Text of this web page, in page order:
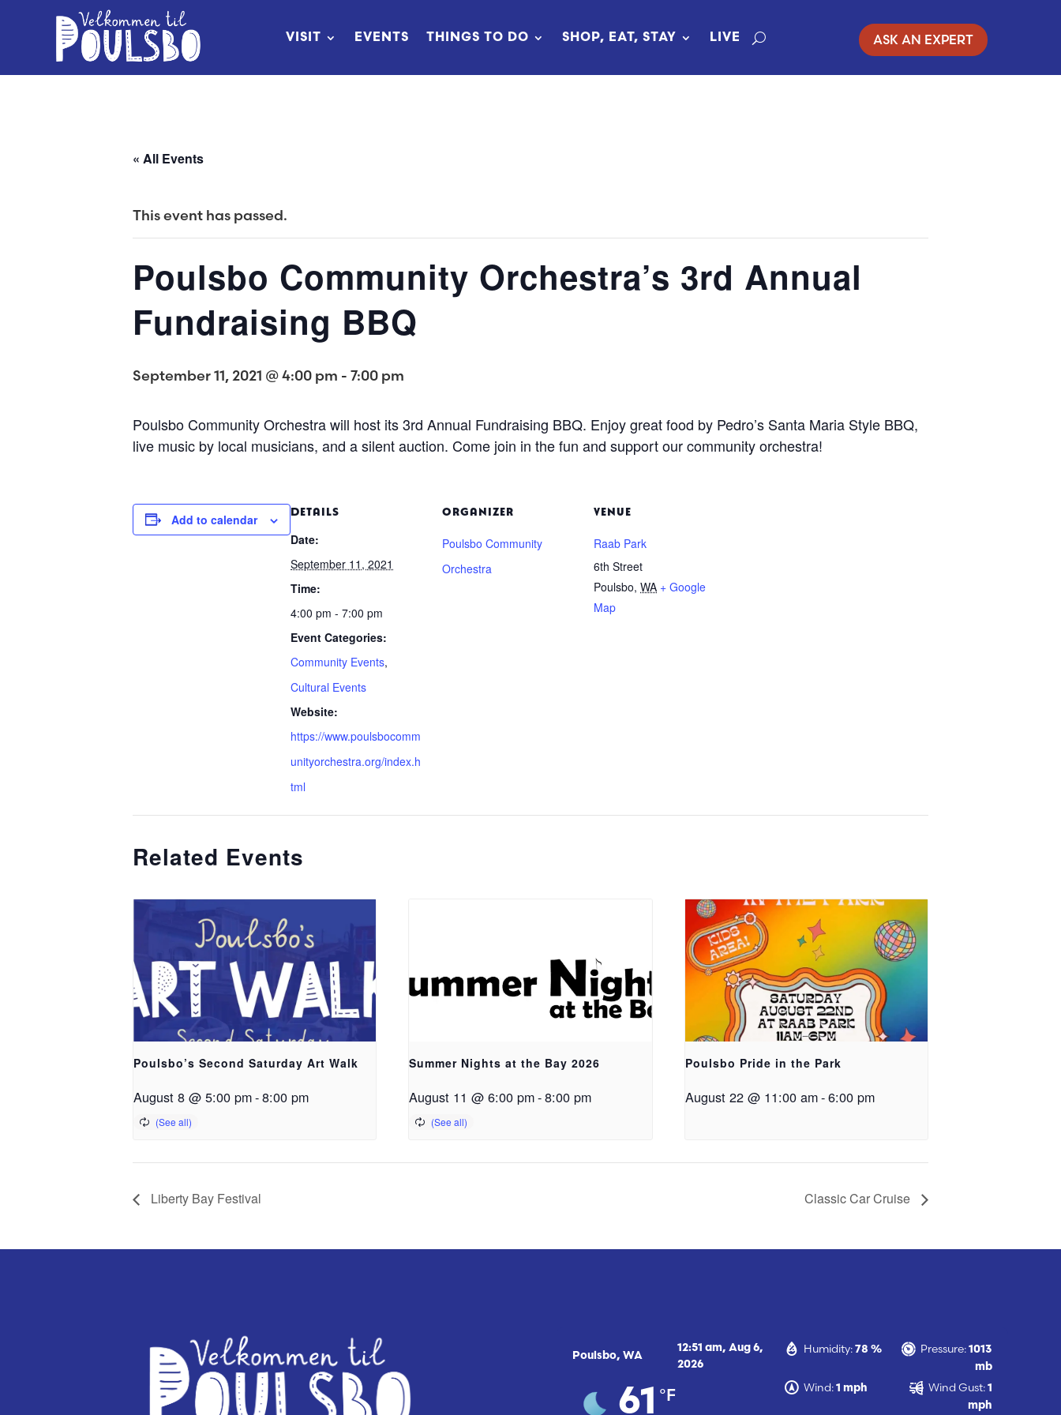
VISIT EVENTS THINGS TO DO SHOP, EAT, STAY LIVE ASK AN EXPERT
« All Events
This event has passed.
Poulsbo Community Orchestra’s 3rd Annual
Fundraising BBQ
September 11, 2021 @ 4:00 pm - 7:00 pm
Poulsbo Community Orchestra will host its 3rd Annual Fundraising BBQ. Enjoy great food by Pedro’s Santa Maria Style BBQ,
live music by local musicians, and a silent auction. Come join in the fun and support our community orchestra!
Add to calendar
DETAILS
Date:
September 11, 2021
Time:
4:00 pm - 7:00 pm
Event Categories:
Community Events,
Cultural Events
Website:
https://www.poulsbocomm
unityorchestra.org/index.h
tml
ORGANIZER
Poulsbo Community
Orchestra
VENUE
Raab Park
6th Street
Poulsbo, WA + Google
Map
Related Events
Poulsbo’s Second Saturday Art Walk
August 8 @ 5:00 pm-8:00 pm
Summer Nights at the Bay 2026
August 11 @ 6:00 pm-8:00 pm
Poulsbo Pride in the Park
August 22 @ 11:00 am-6:00 pm
Liberty Bay Festival Classic Car Cruise
Poulsbo, WA
12:51 am,Aug 6,
2026
61 °F
Humidity: 78 % Pressure: 1013
mb
Wind: 1 mph Wind Gust: 1
mph